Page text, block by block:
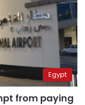
Egypt
from paying